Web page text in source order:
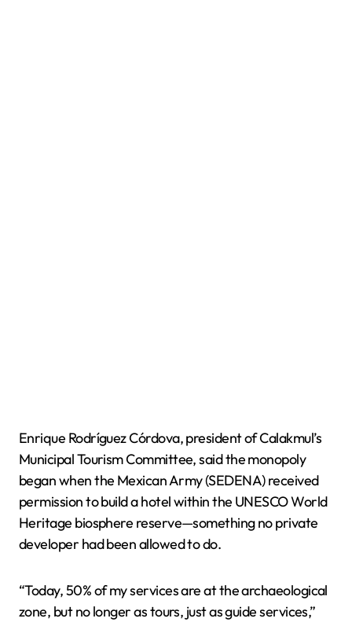
Enrique Rodríguez Córdova, president of Calakmul’s
Municipal Tourism Committee, said the monopoly
began when the Mexican Army (SEDENA) received
permission to build a hotel within the UNESCO World
Heritage biosphere reserve—something no private
developer had been allowed to do.
“Today, 50% of my services are at the archaeological
zone, but no longer as tours, just as guide services,”